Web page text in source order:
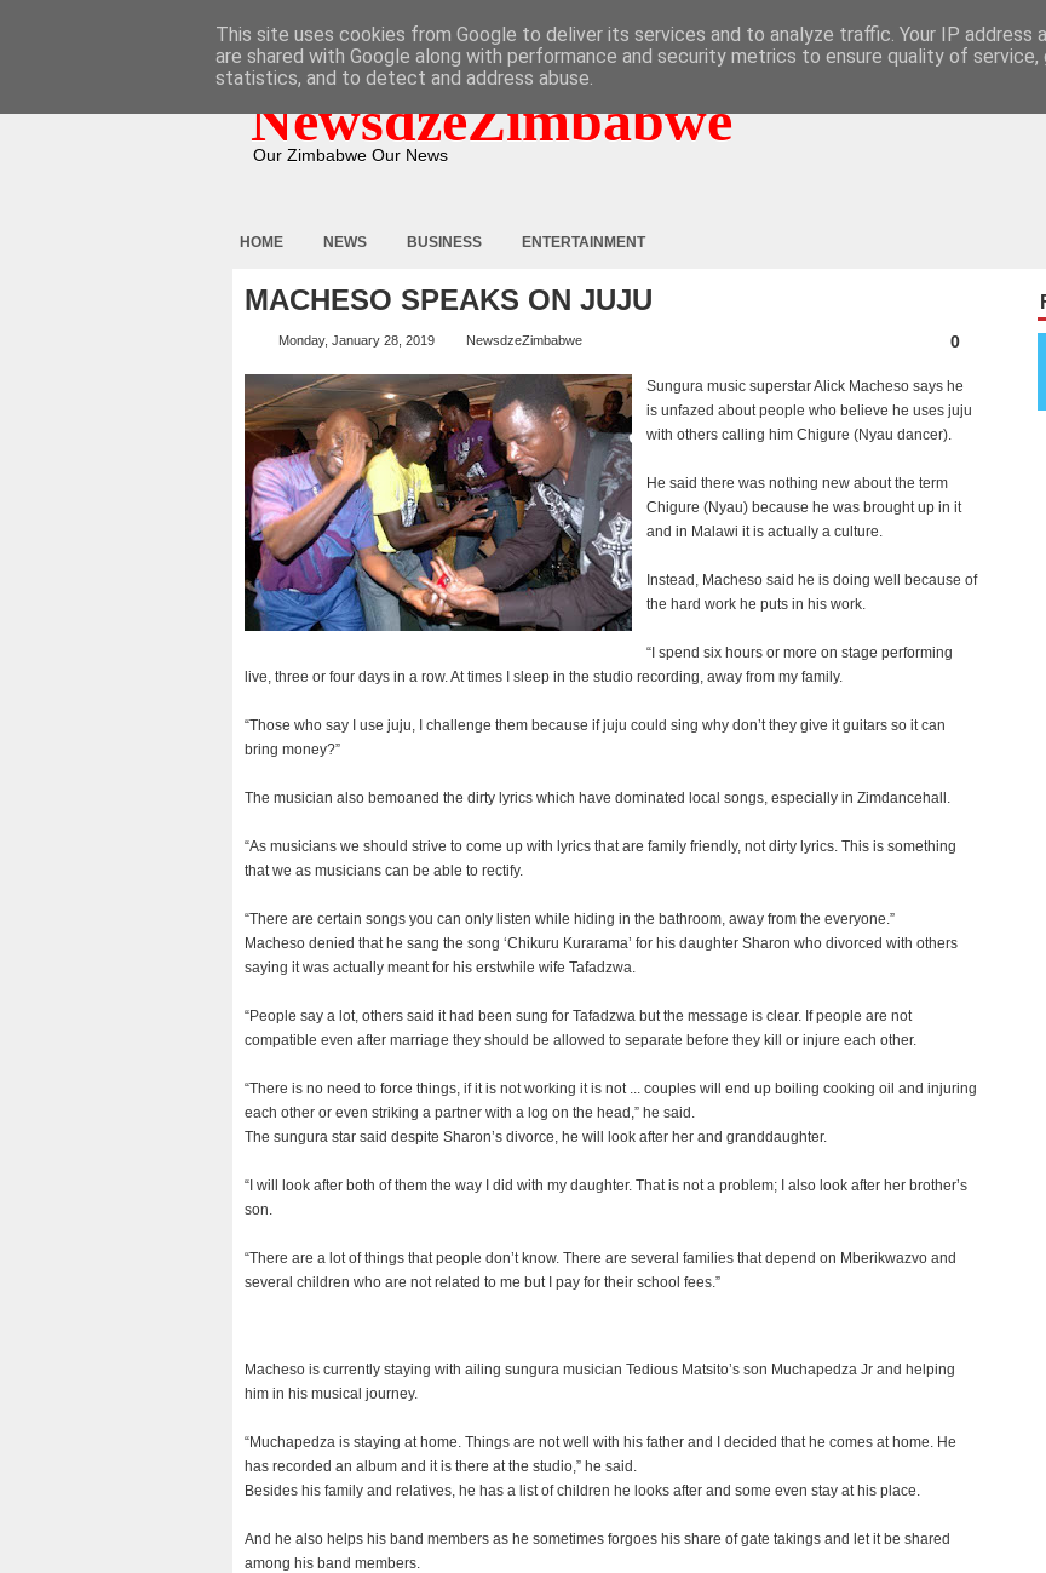
NewsdzeZimbabwe
Our Zimbabwe Our News
HOME NEWS BUSINESS ENTERTAINMENT
MACHESO SPEAKS ON JUJU
Monday, January 28, 2019 NewsdzeZimbabwe 0
Sungura music superstar Alick Macheso says he
is unfazed about people who believe he uses juju
with others calling him Chigure (Nyau dancer).
He said there was nothing new about the term
Chigure (Nyau) because he was brought up in it
and in Malawi it is actually a culture.
Instead, Macheso said he is doing well because of
the hard work he puts in his work.
“I spend six hours or more on stage performing
live, three or four days in a row. At times I sleep in the studio recording, away from my family.
“Those who say I use juju, I challenge them because if juju could sing why don’t they give it guitars so it can
bring money?”
The musician also bemoaned the dirty lyrics which have dominated local songs, especially in Zimdancehall.
“As musicians we should strive to come up with lyrics that are family friendly, not dirty lyrics. This is something
that we as musicians can be able to rectify.
“There are certain songs you can only listen while hiding in the bathroom, away from the everyone.”
Macheso denied that he sang the song ‘Chikuru Kurarama’ for his daughter Sharon who divorced with others
saying it was actually meant for his erstwhile wife Tafadzwa.
“People say a lot, others said it had been sung for Tafadzwa but the message is clear. If people are not
compatible even after marriage they should be allowed to separate before they kill or injure each other.
“There is no need to force things, if it is not working it is not ... couples will end up boiling cooking oil and injuring
each other or even striking a partner with a log on the head,” he said.
The sungura star said despite Sharon’s divorce, he will look after her and granddaughter.
“I will look after both of them the way I did with my daughter. That is not a problem; I also look after her brother’s
son.
“There are a lot of things that people don’t know. There are several families that depend on Mberikwazvo and
several children who are not related to me but I pay for their school fees.”
Macheso is currently staying with ailing sungura musician Tedious Matsito’s son Muchapedza Jr and helping
him in his musical journey.
“Muchapedza is staying at home. Things are not well with his father and I decided that he comes at home. He
has recorded an album and it is there at the studio,” he said.
Besides his family and relatives, he has a list of children he looks after and some even stay at his place.
And he also helps his band members as he sometimes forgoes his share of gate takings and let it be shared
among his band members.
This site uses cookies from Google to deliver its services and to analyze traffic. Your IP address
are shared with Google along with performance and security metrics to ensure quality of service,
statistics, and to detect and address abuse.